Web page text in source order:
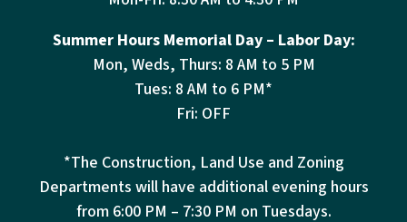
Summer Hours Memorial Day – Labor Day:
Mon, Weds, Thurs: 8 AM to 5 PM
Tues: 8 AM to 6 PM*
Fri: OFF
*The Construction, Land Use and Zoning
Departments will have additional evening hours
from 6:00 PM – 7:30 PM on Tuesdays.